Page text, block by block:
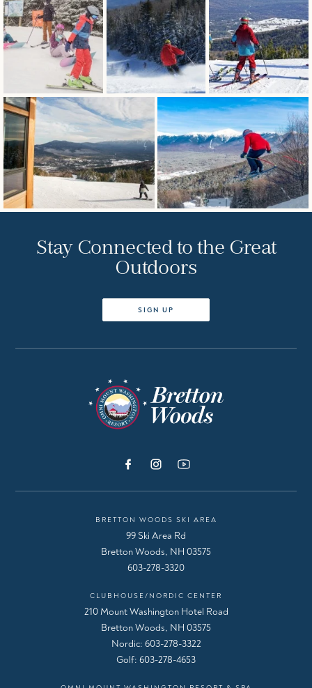
Stay Connected to the Great
Outdoors
SIGN UP
BRETTON WOODS SKI AREA
99 Ski Area Rd
Bretton Woods, NH 03575
603-278-3320
CLUBHOUSE/NORDIC CENTER
210 Mount Washington Hotel Road
Bretton Woods, NH 03575
Nordic: 603-278-3322
Golf: 603-278-4653